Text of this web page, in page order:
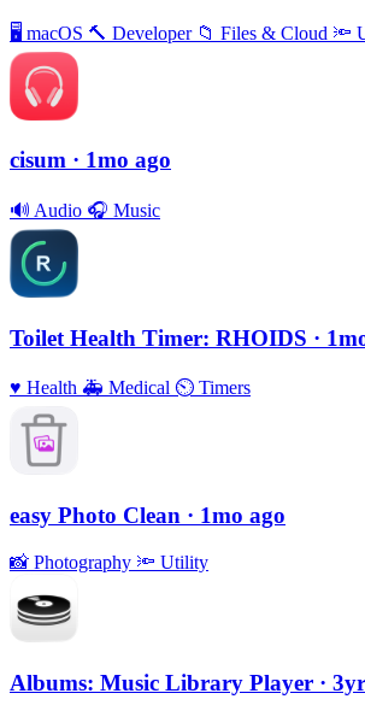
🖥 macOS 🔨 Developer 📁 Files & Cloud 🔦
cisum · 1mo ago
🔊 Audio 🎧 Music
Toilet Health Timer: RHOIDS ·
♥️ Health 🚑 Medical ⏲ Timers
easy Photo Clean · 1mo ago
📸 Photography 🔦 Utility
Albums: Music Library Player ·